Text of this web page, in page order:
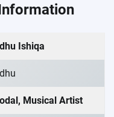
Ishiqa
Musical Artist